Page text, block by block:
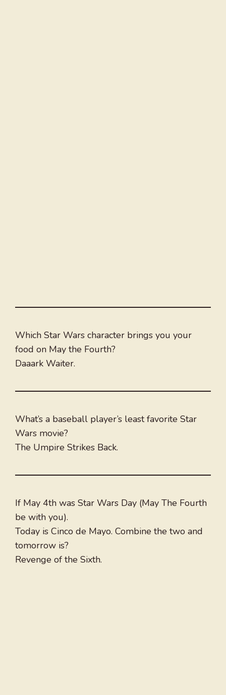
Which Star Wars character brings you your
food on May the Fourth?
Daaark Waiter.
What’s a baseball player’s least favorite Star
Wars movie?
The Umpire Strikes Back.
If May 4th was Star Wars Day (May The Fourth
be with you).
Today is Cinco de Mayo. Combine the two and
tomorrow is?
Revenge of the Sixth.